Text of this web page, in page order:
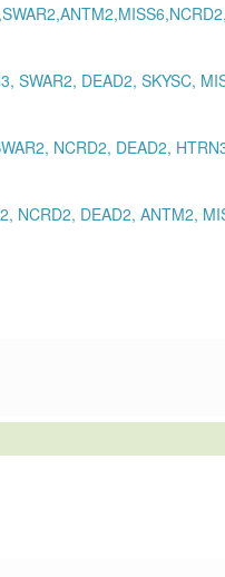
SWAR2, DEAD2, SKYSC,
NCRD2, DEAD2,
NCRD2, DEAD2, ANTM2,